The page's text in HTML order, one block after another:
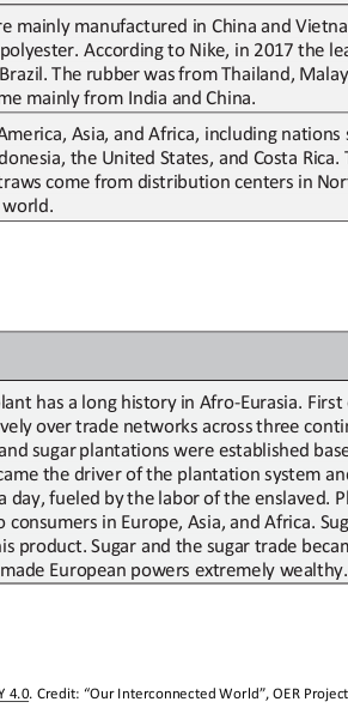
4.0. Credit: “Our Interconnected World”, OER
mainly manufactured in China and
According to Nike, in 2017 the
Brazil. The rubberwasfromThailand,
mainly from India and China.
Asia, and Africa, including nations
the United States, and Costa
come from distribution centers in
has a long history in Afro-Eurasia.
overtrade networks acrossthree
and sugarplantations were established
the driver ofthe plantation system
day, fueled bythe laborofthe enslaved.
consumers in Europe, Asia, and Africa.
product. Sugar and the sugar trade
European powers extremely wealthy.